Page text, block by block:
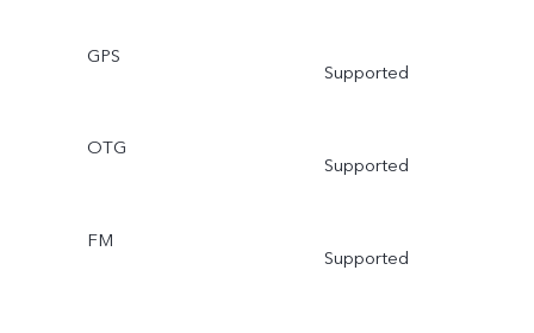
GPS
Supported
OTG
Supported
FM
Supported